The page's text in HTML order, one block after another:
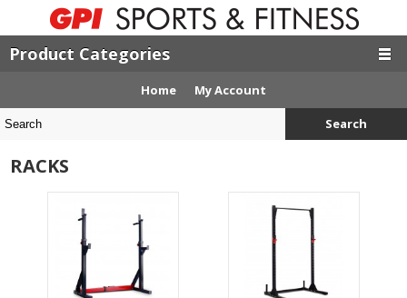
Product Categories
Home My Account
Search
RACKS